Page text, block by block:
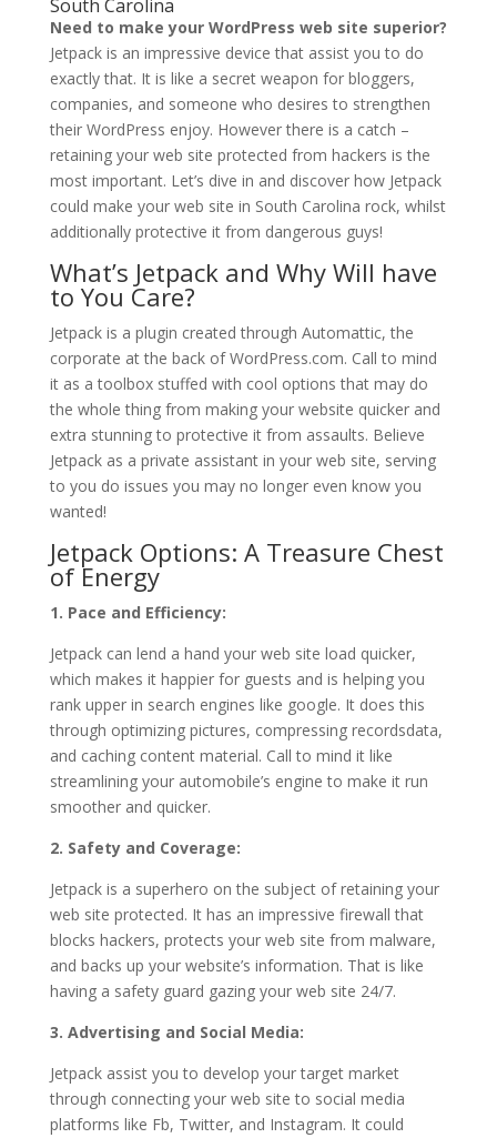
South Carolina
Need to make your WordPress web site superior?
Jetpack is an impressive device that assist you to do
exactly that. It is like a secret weapon for bloggers,
companies, and someone who desires to strengthen
their WordPress enjoy. However there is a catch –
retaining your web site protected from hackers is the
most important. Let’s dive in and discover how Jetpack
could make your web site in South Carolina rock, whilst
additionally protective it from dangerous guys!
What’s Jetpack and Why Will have
to You Care?
Jetpack is a plugin created through Automattic, the
corporate at the back of WordPress.com. Call to mind
it as a toolbox stuffed with cool options that may do
the whole thing from making your website quicker and
extra stunning to protective it from assaults. Believe
Jetpack as a private assistant in your web site, serving
to you do issues you may no longer even know you
wanted!
Jetpack Options: A Treasure Chest
of Energy
1. Pace and Efficiency:
Jetpack can lend a hand your web site load quicker,
which makes it happier for guests and is helping you
rank upper in search engines like google. It does this
through optimizing pictures, compressing recordsdata,
and caching content material. Call to mind it like
streamlining your automobile’s engine to make it run
smoother and quicker.
2. Safety and Coverage:
Jetpack is a superhero on the subject of retaining your
web site protected. It has an impressive firewall that
blocks hackers, protects your web site from malware,
and backs up your website’s information. That is like
having a safety guard gazing your web site 24/7.
3. Advertising and Social Media:
Jetpack assist you to develop your target market
through connecting your web site to social media
platforms like Fb, Twitter, and Instagram. It could